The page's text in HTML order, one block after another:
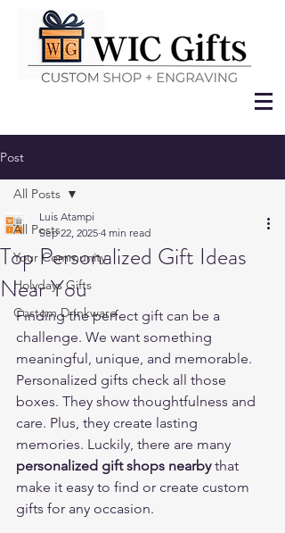
Post
All Posts
Your Community
Holydays Gifts
Custom Drinkware
All Posts
Top Personalized Gift Ideas
Near You
Luis Atampi
Sep 22, 2025 4 min read
Finding the perfect gift can be a
challenge. We want something
meaningful, unique, and memorable.
Personalized gifts check all those
boxes. They show thoughtfulness and
care. Plus, they create lasting
memories. Luckily, there are many
personalized gift shops nearby that
make it easy to find or create custom
gifts for any occasion.